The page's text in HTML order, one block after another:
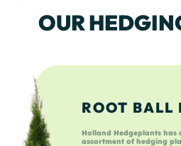
OUR
ROOT BALL
Holland Hedgeplants has
assortment of hedging